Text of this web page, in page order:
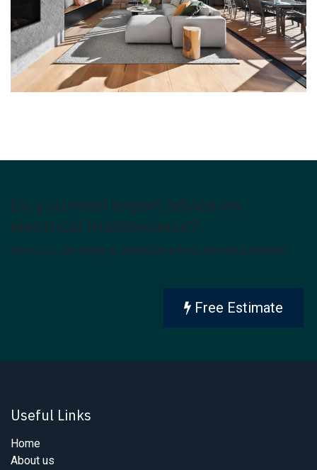
Do you need expert advice on
electrical maintenance?
Give us a call today to schedule a free service estimate.
Free Estimate
Useful Links
Home
About us